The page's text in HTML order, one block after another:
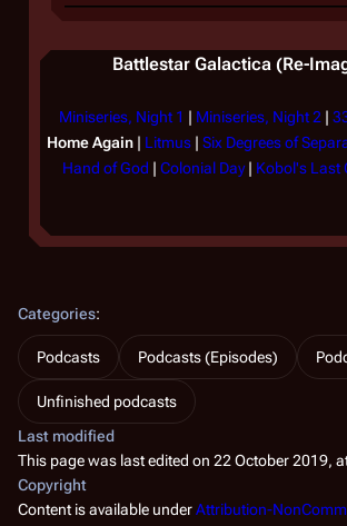
Battlestar Galactica (Re-
Miniseries, Night 1 | Miniseries, Night 2|
Home Again | Litmus | Six Degrees of
Hand of God | Colonial Day| Kobol's Last
Categories:
Podcasts Podcasts (Episodes)
Unfinished podcasts
Last modified
This page was last edited on 22 October 2019,
Copyright
Content is available underAttribution-